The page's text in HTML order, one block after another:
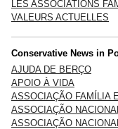
LES ASSOCIATIONS
VALEURS ACTUELLES
Conservative News in
AJUDA DE BERÇO
APOIO À VIDA
ASSOCIAÇÃO FAMÍLIA
ASSOCIAÇÃO
ASSOCIAÇÃO